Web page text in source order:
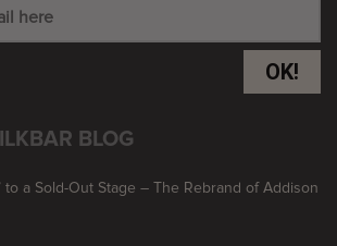
OK!
BLOG
to a Sold-Out Stage – The Rebrand of Addison